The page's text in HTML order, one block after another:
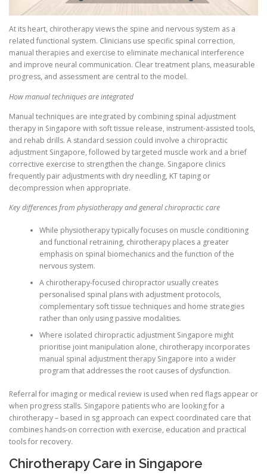
At its heart, chirotherapy views the spine and nervous system as a
related functional system. Clinicians use specific spinal correction,
manual therapies and exercise to eliminate mechanical interference
and improve neural communication. Clear treatment plans, measurable
progress, and assessment are central to the model.
How manual techniques are integrated
Manual techniques are integrated by combining spinal adjustment
therapy in Singapore with soft tissue release, instrument-assisted tools,
and rehab drills. A standard session could involve a chiropractic
adjustment Singapore, followed by targeted muscle work and a brief
corrective exercise to strengthen the change. Singapore clinics
frequently pair adjustments with dry needling, KT taping or
decompression when appropriate.
Key differences from physiotherapy and general chiropractic care
While physiotherapy typically focuses on muscle conditioning
and functional retraining, chirotherapy places a greater
emphasis on spinal biomechanics and the function of the
nervous system.
A chirotherapy-focused chiropractor usually creates
personalised spinal plans with adjustment protocols,
complementary soft tissue techniques and home strategies
rather than only using passive modalities.
Where isolated chiropractic adjustment Singapore might
prioritise joint manipulation alone, chirotherapy incorporates
manual spinal adjustment therapy Singapore into a wider
program that addresses the root causes of dysfunction.
Referral for imaging or medical review is used when red flags appear or
when progress stalls. Singapore patients who are looking for a
chirotherapy – based in sg approach can expect coordinated care that
combines hands-on correction with exercise, education and practical
tools for recovery.
Chirotherapy Care in Singapore